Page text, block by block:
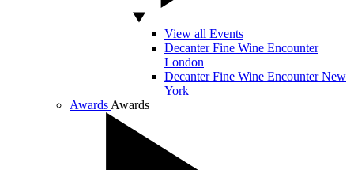
View all Events
Decanter Fine Wine Encounter
London
Decanter Fine Wine Encounter New
York
Awards Awards